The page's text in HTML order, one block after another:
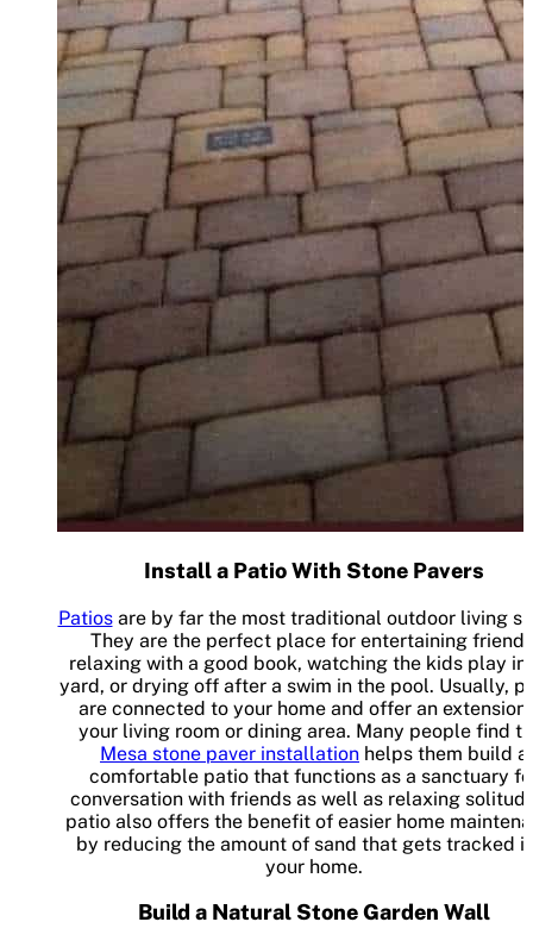
Install a Patio With Stone Pavers
Patiosare by far the most traditional outdoor living
They are the perfect place for entertaining
relaxing with a good book, watching the kids play in
yard, or drying off after a swim in the pool. Usually,
are connected to your home and offer an extension
your living room or dining area. Many people find
Mesa stone paver installation helps them build a
comfortable patio that functions as a sanctuary
conversation with friends as well as relaxing
patio also offers the benefit of easier home
by reducing the amount of sand that gets tracked
your home.
Build a Natural Stone Garden Wall